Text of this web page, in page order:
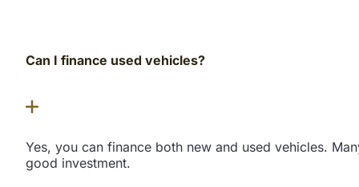
Can I finance used vehicles?
Yes, you can finance both new and used vehicles.
good investment.